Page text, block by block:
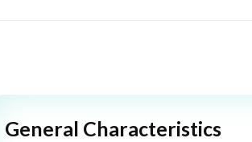
General Characteristics